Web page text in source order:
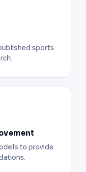
sports
to provide